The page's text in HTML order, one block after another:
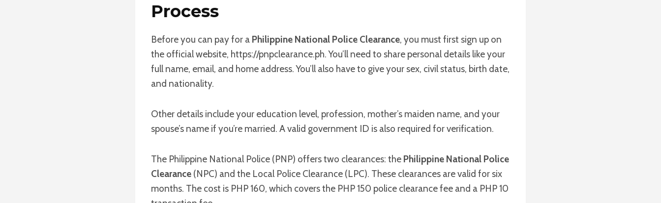
Process
Before you can pay for a Philippine National Police Clearance, you must first sign up on
the official website, https://pnpclearance.ph. You’ll need to share personal details like your
full name, email, and home address. You’ll also have to give your sex, civil status, birth date,
and nationality.
Other details include your education level, profession, mother’s maiden name, and your
spouse’s name if you’re married. A valid government ID is also required for verification.
The Philippine National Police (PNP) offers two clearances: the Philippine National Police
Clearance (NPC) and the Local Police Clearance (LPC). These clearances are valid for six
months. The cost is PHP 160, which covers the PHP 150 police clearance fee and a PHP 10